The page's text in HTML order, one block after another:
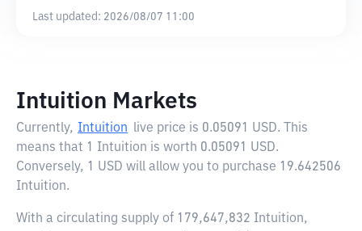
Last updated: 2026/08/07 11:00
Intuition Markets
Currently, Intuition live price is 0.05091 USD. This
means that 1 Intuition is worth 0.05091 USD.
Conversely, 1 USD will allow you to purchase 19.642506
Intuition.
With a circulating supply of 179,647,832 Intuition,